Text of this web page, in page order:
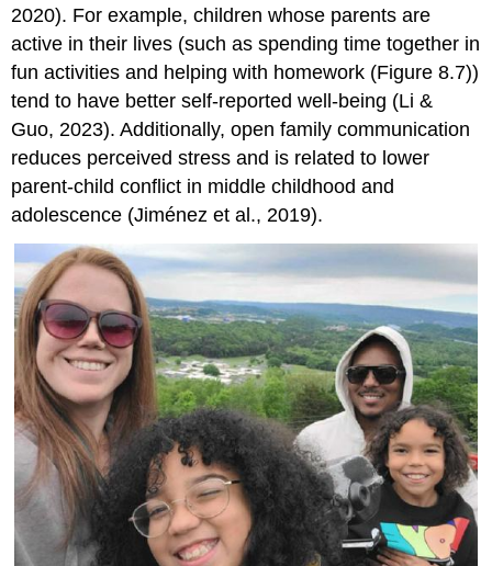
2020). For example, children whose parents are
active in their lives (such as spending time together in
fun activities and helping with homework (Figure 8.7))
tend to have better self-reported well-being (Li &
Guo, 2023). Additionally, open family communication
reduces perceived stress and is related to lower
parent-child conflict in middle childhood and
adolescence (Jiménez et al., 2019).